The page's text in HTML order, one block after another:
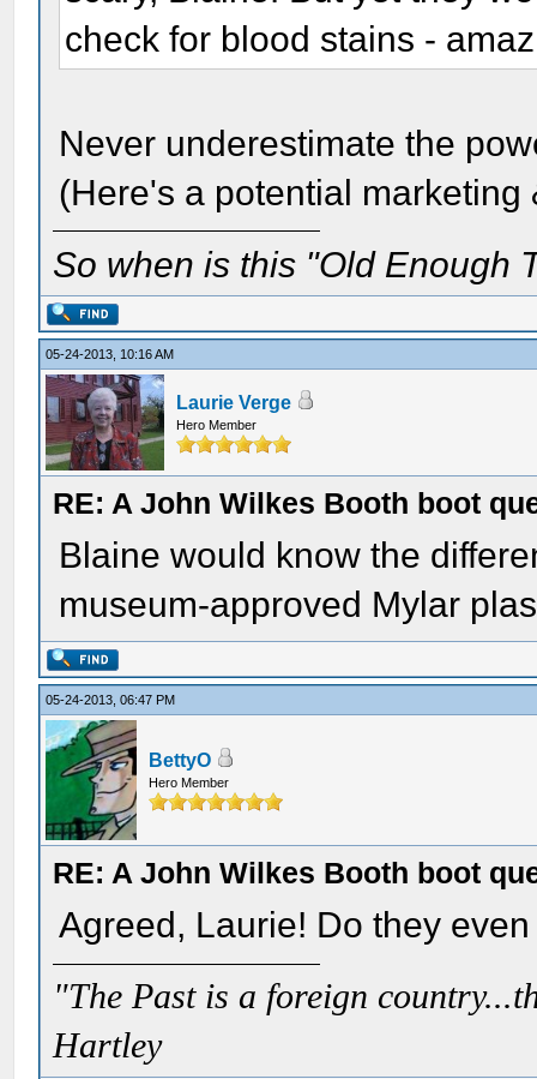
check for blood stains -
Never underestimate the
(Here's a potential
So when is this "Old Enough
05-24-2013, 10:16 AM
Laurie Verge
Hero Member
RE: A John Wilkes Booth boot
Blaine would know the
museum-approved Mylar
05-24-2013, 06:47 PM
BettyO
Hero Member
RE: A John Wilkes Booth boot
Agreed, Laurie! Do they
"The Past is a foreign
Hartley